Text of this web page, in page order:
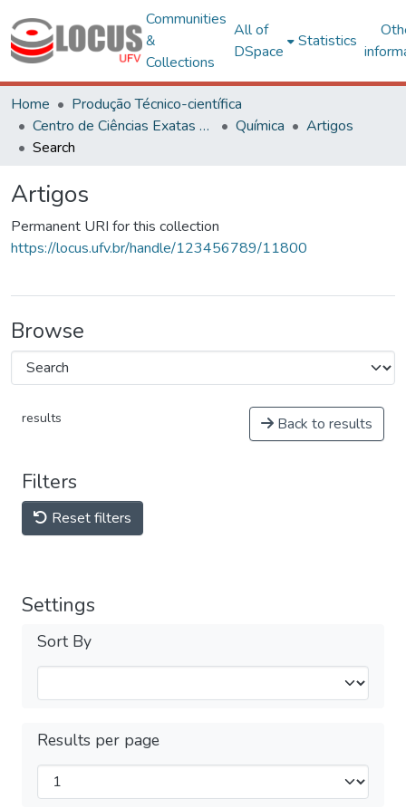
Communities
&
Collections
All of
DSpace
Statistics
Home
Produção Técnico-científica
Centro de Ciências Exatas e Tecnológicas
Química
Artigos
Search
Artigos
Permanent URI for this collection
https://locus.ufv.br/handle/123456789/11800
Browse
results Back to results
Filters
Reset filters
Settings
Sort By
Results per page